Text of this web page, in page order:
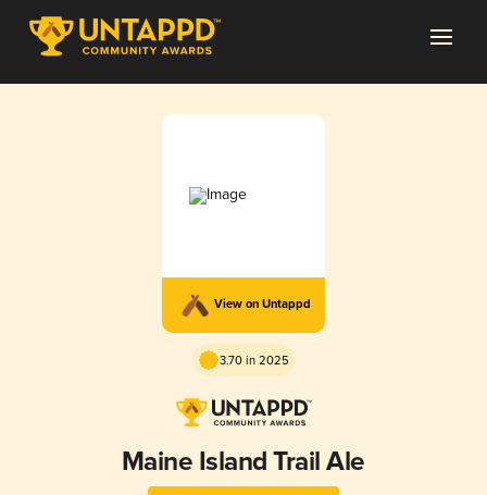
View on Untappd
3.70 in 2025
Maine Island Trail Ale